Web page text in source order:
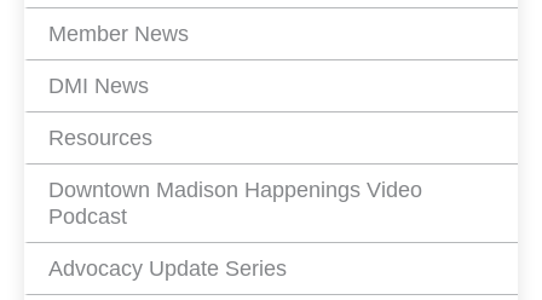
Member News
DMI News
Resources
Downtown Madison Happenings Video
Podcast
Advocacy Update Series